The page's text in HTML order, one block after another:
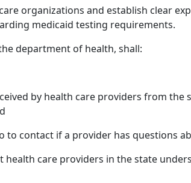
organizations and establish clear
medicaid testing requirements.
department of health, shall:
by health care providers from
contact if a provider has questions
health care providers in the state